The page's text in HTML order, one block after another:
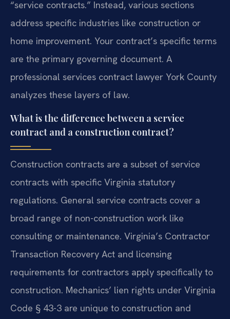
“service contracts.” Instead, various sections
address specific industries like construction or
home improvement. Your contract’s specific terms
are the primary governing document. A
professional services contract lawyer York County
analyzes these layers of law.
What is the difference between a service
contract and a construction contract?
Construction contracts are a subset of service
contracts with specific Virginia statutory
regulations. General service contracts cover a
broad range of non-construction work like
consulting or maintenance. Virginia’s Contractor
Transaction Recovery Act and licensing
requirements for contractors apply specifically to
construction. Mechanics’ lien rights under Virginia
Code § 43-3 are unique to construction and